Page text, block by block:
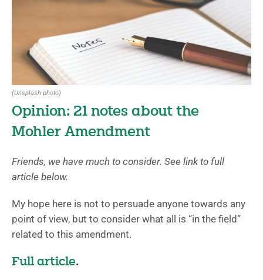
(Unsplash photo)
Opinion: 21 notes about the
Mohler Amendment
Friends, we have much to consider. See link to full
article below.
My hope here is not to persuade anyone towards any
point of view, but to consider what all is “in the field”
related to this amendment.
Full article.